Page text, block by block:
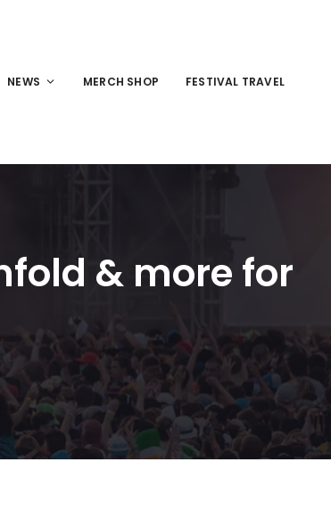
NEWS MERCH SHOP FESTIVAL TRAVEL
& more for